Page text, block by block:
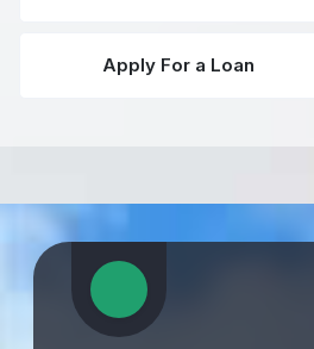
Apply For a Loan